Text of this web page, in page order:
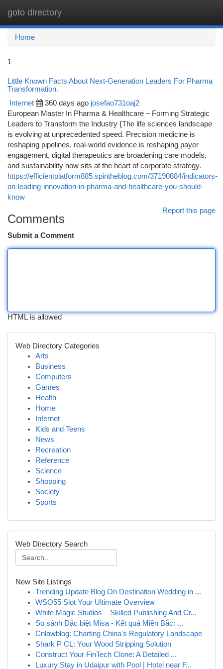
goto directory
Home
1
Little Known Facts About Next-Generation Leaders For Pharma
Transformation.
Internet 360 days ago josefao731oaj2
European Master In Pharma & Healthcare – Forming Strategic
Leaders to Transform the Industry {The life sciences landscape
is evolving at unprecedented speed. Precision medicine is
reshaping pipelines, real-world evidence is reshaping payer
engagement, digital therapeutics are broadening care models,
and sustainability now sits at the heart of corporate strategy.
https://efficientplatform885.spintheblog.com/37190884/indicators-
on-leading-innovation-in-pharma-and-healthcare-you-should-
know
Report this page
Comments
Submit a Comment
HTML is allowed
Web Directory Categories
Arts
Business
Computers
Games
Health
Home
Internet
Kids and Teens
News
Recreation
Reference
Science
Shopping
Society
Sports
Web Directory Search
New Site Listings
Trending Update Blog On Destination Wedding in ...
WSO55 Slot Your Ultimate Overview
White Magic Studios – Skilled Publishing And Cr...
So sánh Đặc biệt Misa - Kết quả Miền Bắc: ...
Cnlawblog: Charting China's Regulatory Landscape
Shark P CL: Your Wood Stripping Solution
Construct Your FinTech Clone: A Detailed ...
Luxury Stay in Udaipur with Pool | Hotel near F...